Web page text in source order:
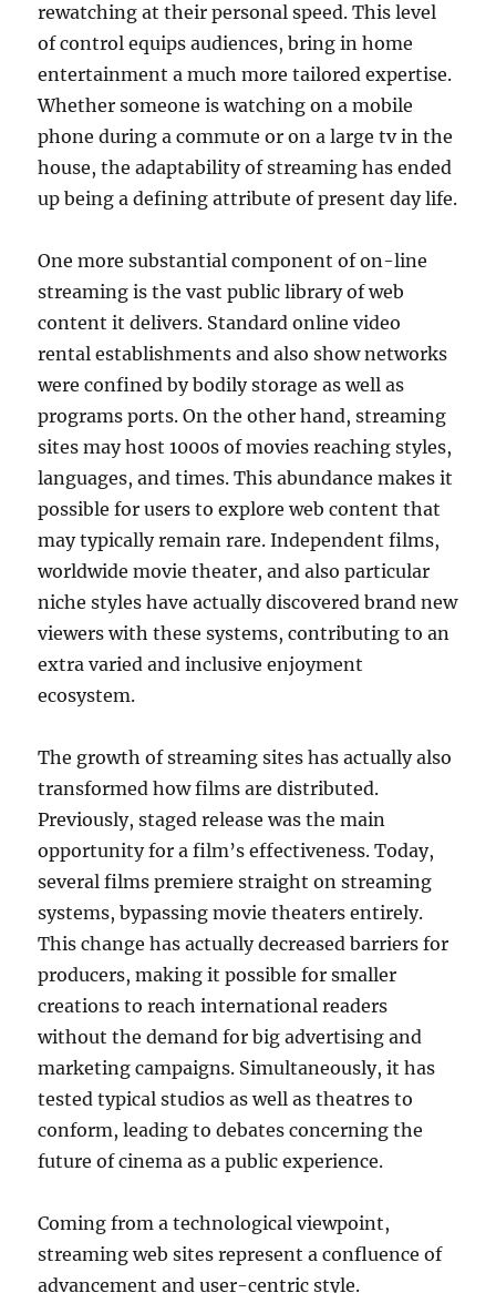
rewatching at their personal speed. This level
of control equips audiences, bring in home
entertainment a much more tailored expertise.
Whether someone is watching on a mobile
phone during a commute or on a large tv in the
house, the adaptability of streaming has ended
up being a defining attribute of present day life.
One more substantial component of on-line
streaming is the vast public library of web
content it delivers. Standard online video
rental establishments and also show networks
were confined by bodily storage as well as
programs ports. On the other hand, streaming
sites may host 1000s of movies reaching styles,
languages, and times. This abundance makes it
possible for users to explore web content that
may typically remain rare. Independent films,
worldwide movie theater, and also particular
niche styles have actually discovered brand new
viewers with these systems, contributing to an
extra varied and inclusive enjoyment
ecosystem.
The growth of streaming sites has actually also
transformed how films are distributed.
Previously, staged release was the main
opportunity for a film’s effectiveness. Today,
several films premiere straight on streaming
systems, bypassing movie theaters entirely.
This change has actually decreased barriers for
producers, making it possible for smaller
creations to reach international readers
without the demand for big advertising and
marketing campaigns. Simultaneously, it has
tested typical studios as well as theatres to
conform, leading to debates concerning the
future of cinema as a public experience.
Coming from a technological viewpoint,
streaming web sites represent a confluence of
advancement and user-centric style.